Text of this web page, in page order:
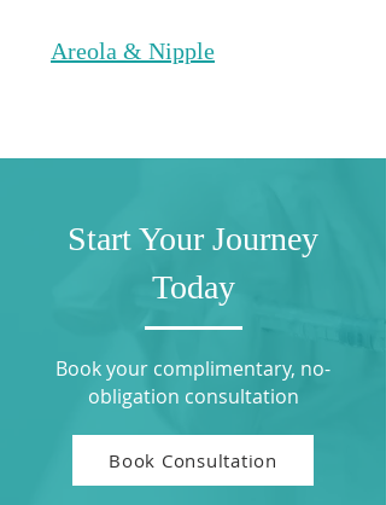
Areola & Nipple
Start Your Journey
Today
Book your complimentary, no-
obligation consultation
Book Consultation